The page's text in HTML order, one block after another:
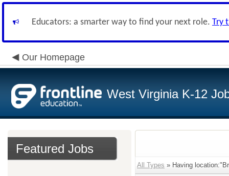
Educators: a smarter way to find your next role. Try
Our Homepage
West Virginia K-12
Featured Jobs
All Types » Having